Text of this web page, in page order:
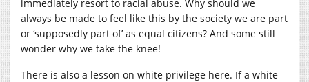
immediately resort to racial abuse. Why should we
always be made to feel like this by the society we are part
or ‘supposedly part of’ as equal citizens? And some still
wonder why we take the knee!
There is also a lesson on white privilege here. If a white